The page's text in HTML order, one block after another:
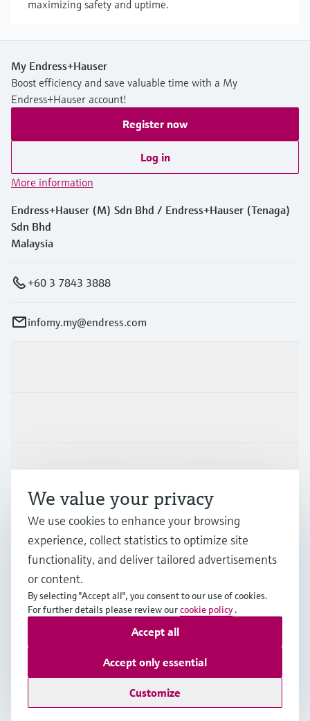
maximizing safety and uptime.
My Endress+Hauser
Boost efficiency and save valuable time with a My
Endress+Hauser account!
Register now
Log in
More information
Endress+Hauser (M) Sdn Bhd / Endress+Hauser (Tenaga)
Sdn Bhd
Malaysia
+60 3 7843 3888
infomy.my@endress.com
Support
Company
MYS•English
Copyright © Endress+Hauser Group Services AG
Data Protection
General Terms & Conditions
We value your privacy
We use cookies to enhance your browsing
experience, collect statistics to optimize site
functionality, and deliver tailored advertisements
or content.
By selecting "Accept all", you consent to our use of cookies.
For further details please review ourcookie policy .
Customize
Accept only essential
Accept all